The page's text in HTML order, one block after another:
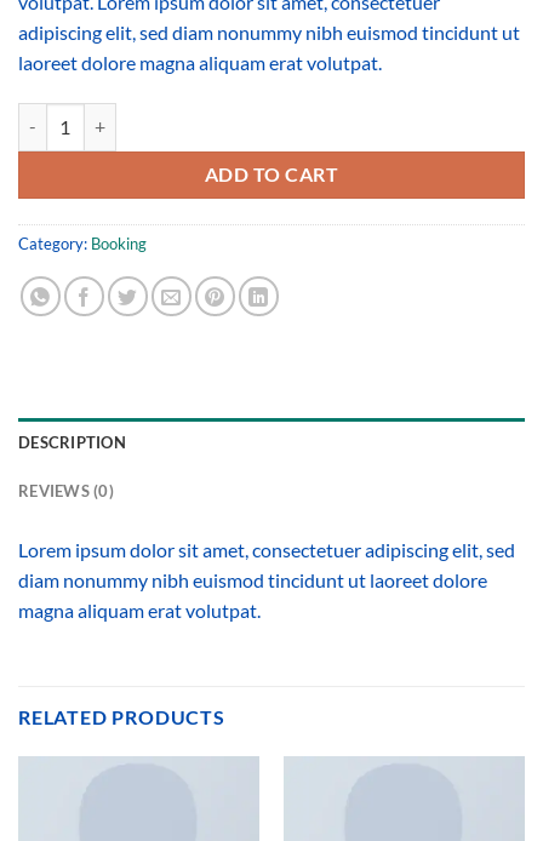
adipiscing elit, sed diam nonummy nibh euismod tincidunt ut
laoreet dolore magna aliquam erat volutpat.
ADD TO CART
Category: Booking
DESCRIPTION
REVIEWS (0)
Lorem ipsum dolor sit amet, consectetuer adipiscing elit, sed
diam nonummy nibh euismod tincidunt ut laoreet dolore
magna aliquam erat volutpat.
RELATED PRODUCTS